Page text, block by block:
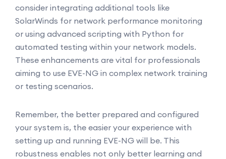
consider integrating additional tools like
SolarWinds for network performance monitoring
or using advanced scripting with Python for
automated testing within your network models.
These enhancements are vital for professionals
aiming to use EVE-NG in complex network training
or testing scenarios.
Remember, the better prepared and configured
your system is, the easier your experience with
setting up and running EVE-NG will be. This
robustness enables not only better learning and